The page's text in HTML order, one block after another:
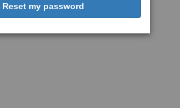
Reset my password